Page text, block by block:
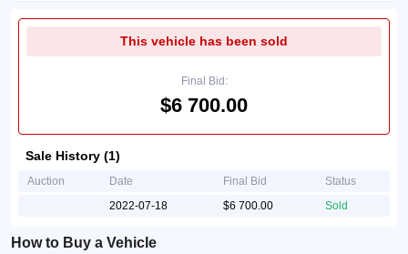
This vehicle has been sold
Final Bid:
$6 700.00
Sale History (1)
Auction Date Final Bid
Status
2022-07-18
$6 700.00 Sold
How to Buy a Vehicle